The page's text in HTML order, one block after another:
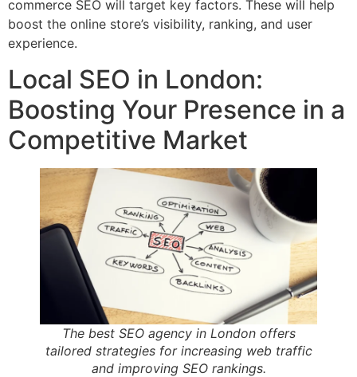
commerce SEO will target key factors. These will help
boost the online store’s visibility, ranking, and user
experience.
Local SEO in London:
Boosting Your Presence in a
Competitive Market
The best SEO agency in London offers
tailored strategies for increasing web traffic
and improving SEO rankings.